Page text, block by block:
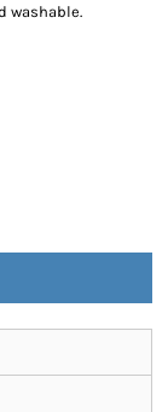
washable.